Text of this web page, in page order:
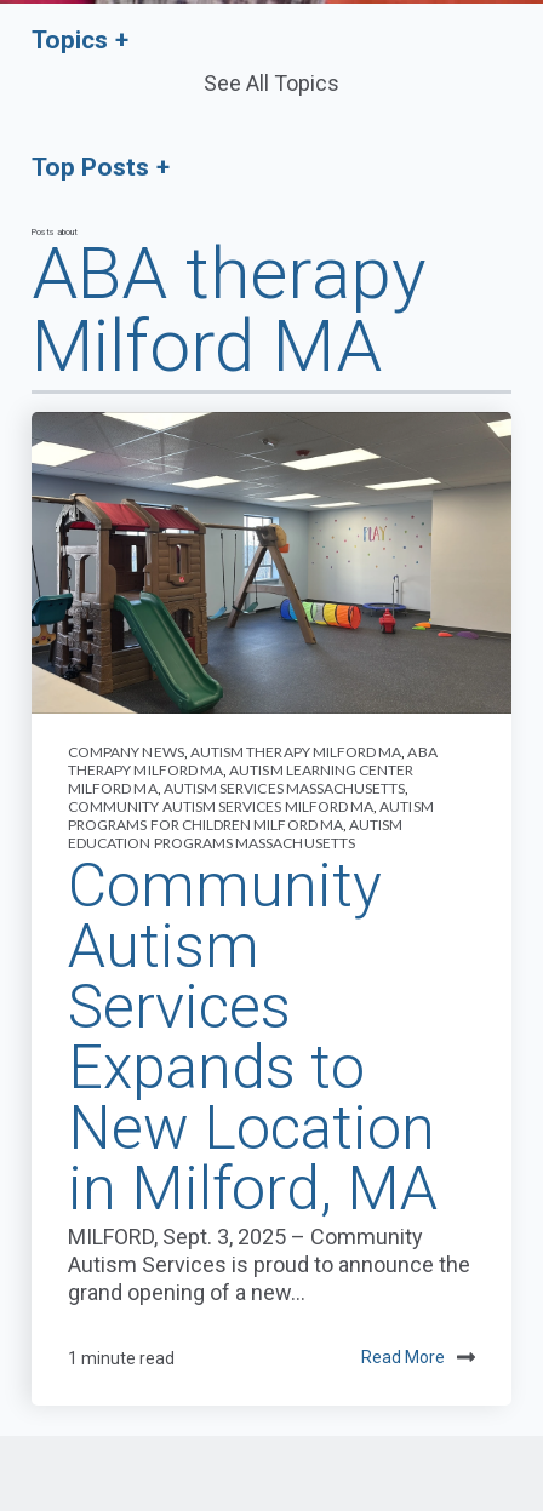
Posts about
ABA therapy
Milford MA
COMPANY NEWS, AUTISM THERAPY MILFORD MA,ABA
THERAPY MILFORD MA,AUTISM LEARNING CENTER
MILFORD MA, AUTISM SERVICES MASSACHUSETTS,
COMMUNITY AUTISM SERVICES MILFORD MA,AUTISM
PROGRAMS FOR CHILDREN MILFORD MA,AUTISM
EDUCATION PROGRAMS MASSACHUSETTS
Community
Autism
Services
Expands to
New Location
in Milford, MA
MILFORD, Sept. 3, 2025 – Community
Autism Services is proud to announce the
grand opening of a new...
1 minute read Read More
Topics
See All Topics
Top Posts